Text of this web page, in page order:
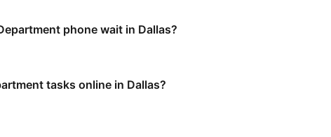
phone wait in Dallas?
tasks online in Dallas?